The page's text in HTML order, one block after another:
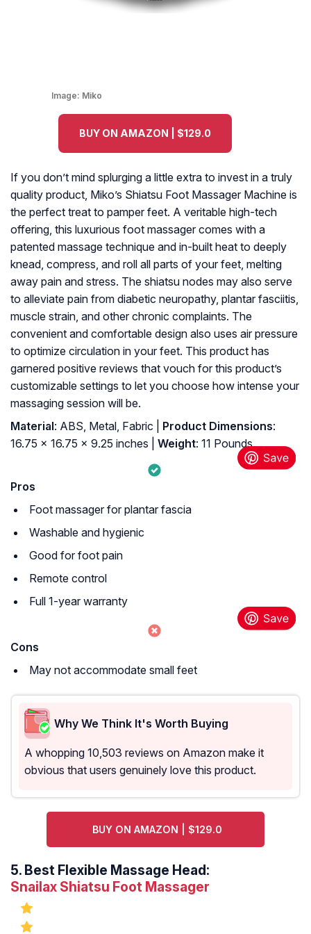
Image: Miko
BUY ON AMAZON | $129.0
If you don’t mind splurging a little extra to invest in a truly
quality product, Miko’s Shiatsu Foot Massager Machine is
the perfect treat to pamper feet. A veritable high-tech
offering, this luxurious foot massager comes with a
patented massage technique and in-built heat to deeply
knead, compress, and roll all parts of your feet, melting
away pain and stress. The shiatsu nodes may also serve
to alleviate pain from diabetic neuropathy, plantar fasciitis,
muscle strain, and other chronic complaints. The
convenient and comfortable design also uses air pressure
to optimize circulation in your feet. This product has
garnered positive reviews that vouch for this product’s
customizable settings to let you choose how intense your
massaging session will be.
Material: ABS, Metal, Fabric | Product Dimensions:
16.75 x 16.75 x 9.25 inches |
Weight: 11 Pounds
Pros
Foot massager for plantar fascia
Washable and hygienic
Good for foot pain
Remote control
Full 1-year warranty
Cons
May not accommodate small feet
Why We Think It's Worth Buying
A whopping 10,503 reviews on Amazon make it
obvious that users genuinely love this product.
BUY ON AMAZON | $129.0
5. Best Flexible Massage Head:
Snailax Shiatsu Foot Massager